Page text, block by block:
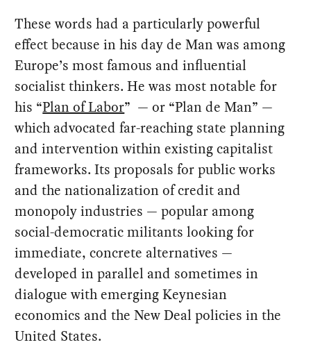
These words had a particularly powerful
effect because in his day de Man was among
Europe’s most famous and influential
socialist thinkers. He was most notable for
his “Plan of Labor” — or “Plan de Man” —
which advocated far-reaching state planning
and intervention within existing capitalist
frameworks. Its proposals for public works
and the nationalization of credit and
monopoly industries — popular among
social-democratic militants looking for
immediate, concrete alternatives —
developed in parallel and sometimes in
dialogue with emerging Keynesian
economics and the New Deal policies in the
United States.